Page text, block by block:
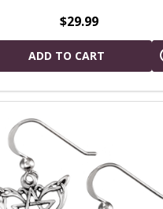
$29.99
ADD TO CART